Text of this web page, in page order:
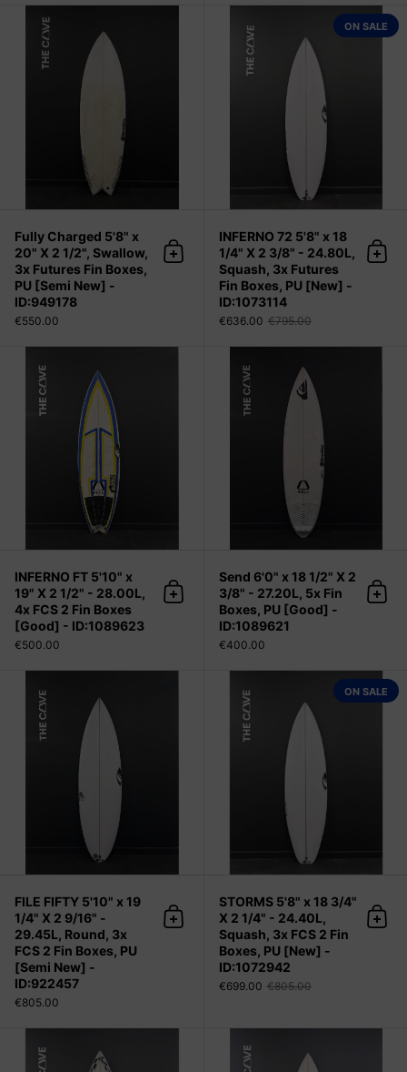
Fully Charged 5'8" x 20" X 2 1/2",
Fully Charged 5'8" x
20" X 2 1/2", Swallow,
3x Futures Fin Boxes,
PU [Semi New] -
ID:949178
€550.00
Add to cart
INFERNO 72 5'8" x 18
1/4" X 2 3/8" - 24.80L,
Squash, 3x Futures
Fin Boxes, PU [New] -
ID:1073114
€636.00 €795.00
Add
ON SALE
INFERNO FT 5'10" x
19" X 2 1/2" - 28.00L,
4x FCS 2 Fin Boxes
[Good] - ID:1089623
€500.00
Add to cart
Send 6'0" x 18 1/2" X 2
3/8" - 27.20L, 5x Fin
Boxes, PU [Good] -
ID:1089621
€400.00
Add
FILE FIFTY 5'10" x 19 1/4" X 2 9/
FILE FIFTY 5'10" x 19
1/4" X 2 9/16" -
29.45L, Round, 3x
FCS 2 Fin Boxes, PU
[Semi New] -
ID:922457
€805.00
Add to cart
STORMS 5'8" x 18 3/4"
X 2 1/4" - 24.40L,
Squash, 3x FCS 2 Fin
Boxes, PU [New] -
ID:1072942
€699.00 €805.00
Add
ON SALE